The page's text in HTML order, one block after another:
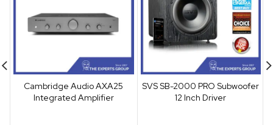
Cambridge Audio AXA25
Integrated Amplifier
SVS SB-2000 PRO Subwoofer
12 Inch Driver